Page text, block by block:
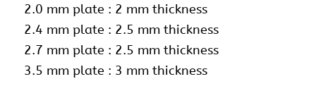
2.0 mm plate : 2 mm thickness
2.4 mm plate : 2.5 mm thickness
2.7 mm plate : 2.5 mm thickness
3.5 mm plate : 3 mm thickness